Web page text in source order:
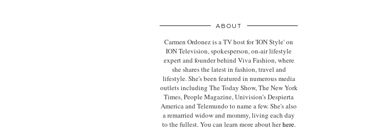
ABOUT
Carmen Ordonez is a TV host for 'ION Style' on
ION Television, spokesperson, on-air lifestyle
expertand founder behind Viva Fashion, where
she shares the latest in fashion, travel and
lifestyle. She's been featured in numerous media
outlets including The Today Show, The New York
Times, People Magazine, Univision's Despierta
America and Telemundo to name a few. She's also
a remarried widow and mommy, living each day
to the fullest. You can learn more about herhere.